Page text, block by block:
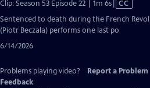
Clip: Season 53 Episode 22 | 1m 6sVideo
Captions
CC
Sentenced to death during the French
(Piotr Beczała) performs one last po
6/14/2026
Problems playing video? Report a Problem
Feedback